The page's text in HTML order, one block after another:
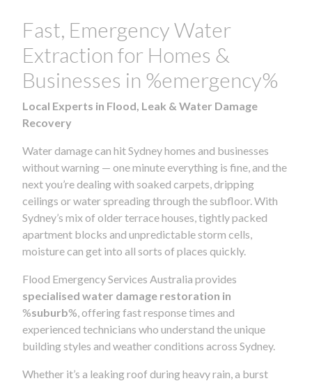
Fast, Emergency Water
Extraction for Homes &
Businesses in %emergency%
Local Experts in Flood, Leak & Water Damage
Recovery
Water damage can hit Sydney homes and businesses
without warning — one minute everything is fine, and the
next you’re dealing with soaked carpets, dripping
ceilings or water spreading through the subfloor. With
Sydney’s mix of older terrace houses, tightly packed
apartment blocks and unpredictable storm cells,
moisture can get into all sorts of places quickly.
Flood Emergency Services Australia provides
specialised water damage restoration in
%suburb%, offering fast response times and
experienced technicians who understand the unique
building styles and weather conditions across Sydney.
Whether it’s a leaking roof during heavy rain, a burst